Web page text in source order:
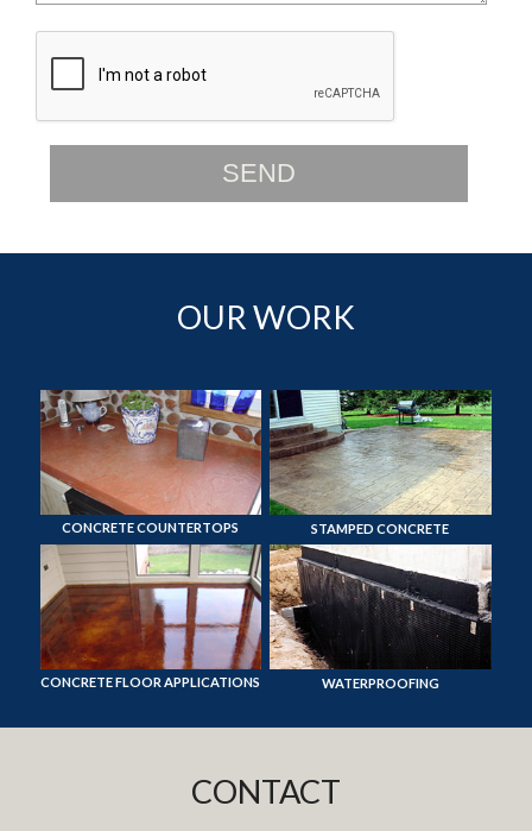
OUR WORK
CONCRETE COUNTERTOPS STAMPED CONCRETE
CONCRETE FLOOR APPLICATIONS WATERPROOFING
CONTACT